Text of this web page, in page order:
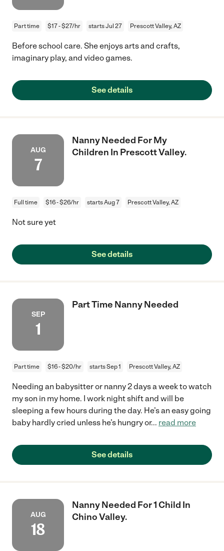
Part time $17 - $27/hr starts Jul 27 Prescott Valley, AZ
Before school care. She enjoys arts and crafts,
imaginary play, and video games.
See details
AUG
7
Nanny Needed For My
Children In Prescott Valley.
Full time $16 - $26/hr starts Aug 7 Prescott Valley, AZ
Not sure yet
See details
SEP
1
Part Time Nanny Needed
Part time $16 - $20/hr starts Sep 1 Prescott Valley, AZ
Needing an babysitter or nanny 2 days a week to watch
my son in my home. I work night shift and will be
sleeping a few hours during the day. He’s an easy going
baby hardly cried unless he’s hungry or... read more
See details
AUG
18
Nanny Needed For 1 Child In
Chino Valley.